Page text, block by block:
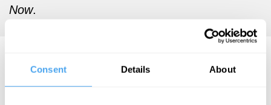
Consent Details About
Now.